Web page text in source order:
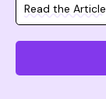
Read the Article